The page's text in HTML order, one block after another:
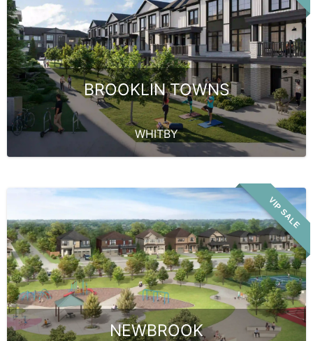
BROOKLIN TOWNS
WHITBY
VIP SALE
NEWBROOK